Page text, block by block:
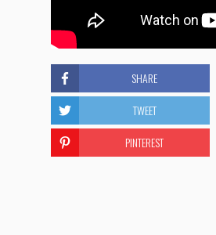
SHARE
TWEET
PINTEREST